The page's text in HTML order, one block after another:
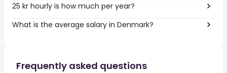
25 kr hourly is how much per year?
What is the average salary in Denmark?
Frequently asked questions